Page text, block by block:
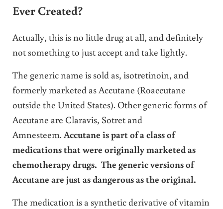
Ever Created?
Actually, this is no little drug at all, and definitely
not something to just accept and take lightly.
The generic name is sold as, isotretinoin, and
formerly marketed as Accutane (Roaccutane
outside the United States). Other generic forms of
Accutane are Claravis, Sotret and
Amnesteem. Accutane is part of a class of
medications that were originally marketed as
chemotherapy drugs. The generic versions of
Accutane are just as dangerous as the original.
The medication is a synthetic derivative of vitamin